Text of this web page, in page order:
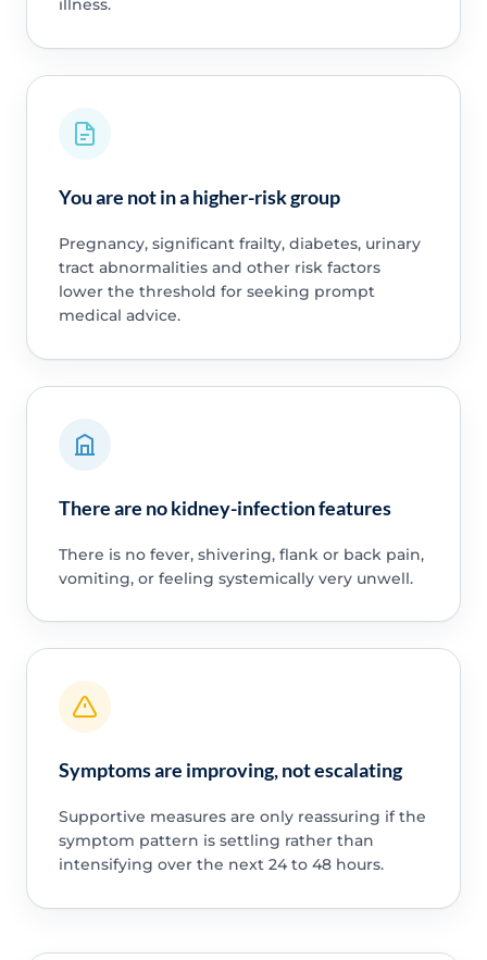
illness.
You are not in a higher-risk group
Pregnancy, significant frailty, diabetes, urinary
tract abnormalities and other risk factors
lower the threshold for seeking prompt
medical advice.
There are no kidney-infection features
There is no fever, shivering, flank or back pain,
vomiting, or feeling systemically very unwell.
Symptoms are improving, not escalating
Supportive measures are only reassuring if the
symptom pattern is settling rather than
intensifying over the next 24 to 48 hours.